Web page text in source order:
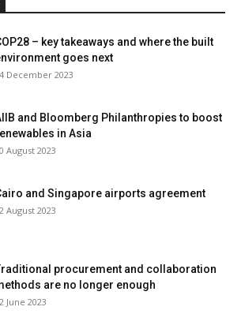
– key takeaways and where the built
goes next
December 2023
and Bloomberg Philanthropies to boost
in Asia
August 2023
and Singapore airports agreement
August 2023
procurement and collaboration
are no longer enough
June 2023